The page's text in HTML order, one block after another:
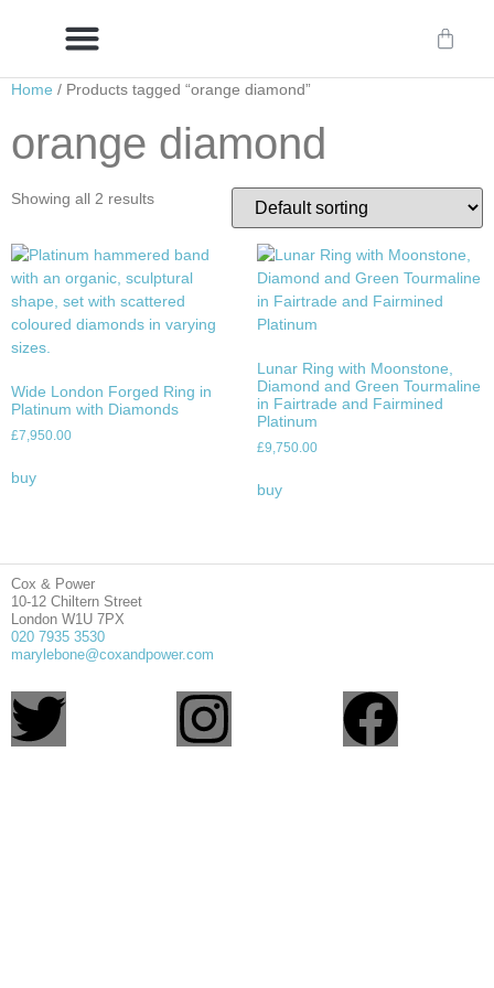
Home / Products tagged “orange diamond”
orange diamond
Showing all 2 results
Wide London Forged Ring in
Platinum with Diamonds
£7,950.00
buy
Lunar Ring with Moonstone,
Diamond and Green Tourmaline
in Fairtrade and Fairmined
Platinum
£9,750.00
buy
Cox & Power
10-12 Chiltern Street
London W1U 7PX
020 7935 3530
marylebone@coxandpower.com